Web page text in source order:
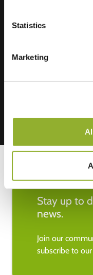
Statistics
Marketing
Extra
Stay up to
news.
Join our
subscribe to